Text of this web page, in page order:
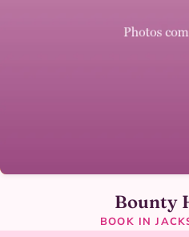
Bounty
BOOK IN